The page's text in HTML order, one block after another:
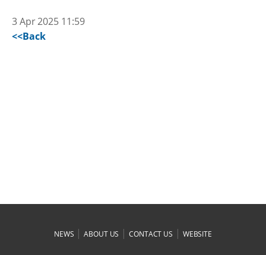
3 Apr 2025 11:59
<<Back
NEWS |ABOUT US |CONTACT US | WEBSITE